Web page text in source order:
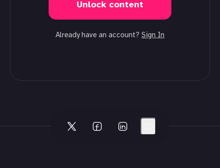
Unlock content
Already have an account? Sign In